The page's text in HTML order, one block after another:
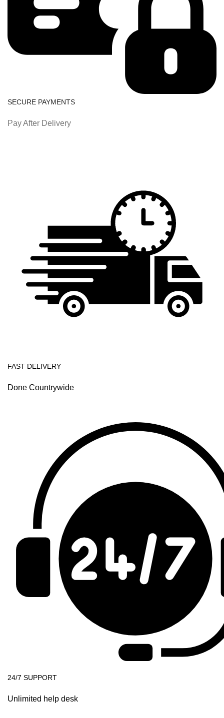
SECURE PAYMENTS
Pay After Delivery
FAST DELIVERY
Done Countrywide
24/7 SUPPORT
Unlimited help desk